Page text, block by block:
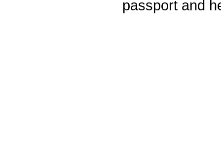
passport and